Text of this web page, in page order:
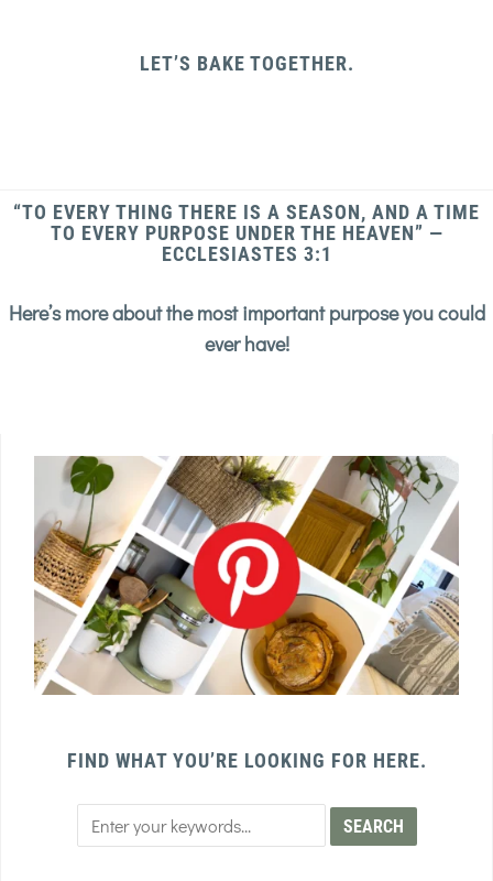
LET’S BAKE TOGETHER.
“TO EVERY THING THERE IS A SEASON, AND A TIME
TO EVERY PURPOSE UNDER THE HEAVEN” —
ECCLESIASTES 3:1
Here’s more about the most important purpose you could
ever have!
FIND WHAT YOU’RE LOOKING FOR HERE.